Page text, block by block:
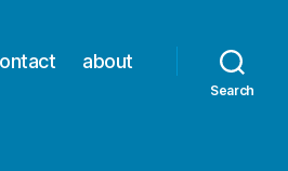
about
Search